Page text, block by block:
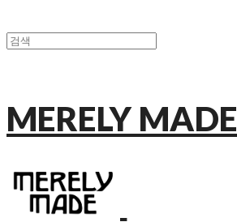
MERELY MADE